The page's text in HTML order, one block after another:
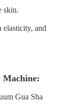
skin.
elasticity, and
Gua Sha